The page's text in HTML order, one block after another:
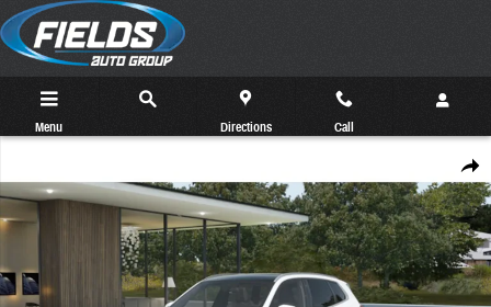
Skip to main content
Menu Directions Call
Share
New 2026 BMW X3 30 xDrive SUV Photo 1 of 14